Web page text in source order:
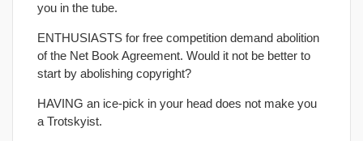
you in the tube.
ENTHUSIASTS for free competition demand abolition
of the Net Book Agreement. Would it not be better to
start by abolishing copyright?
HAVING an ice-pick in your head does not make you
a Trotskyist.